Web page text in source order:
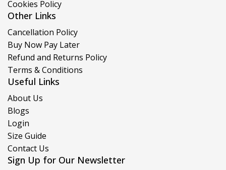
Cookies Policy
Other Links
Cancellation Policy
Buy Now Pay Later
Refund and Returns Policy
Terms & Conditions
Useful Links
About Us
Blogs
Login
Size Guide
Contact Us
Sign Up for Our Newsletter